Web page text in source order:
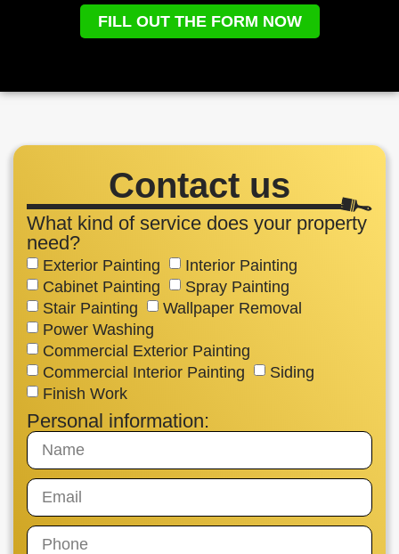
FILL OUT THE FORM NOW
Contact us
What kind of service does your property
need?
Exterior Painting
Interior Painting
Cabinet Painting
Spray Painting
Stair Painting
Wallpaper Removal
Power Washing
Commercial Exterior Painting
Commercial Interior Painting
Siding
Finish Work
Personal information: